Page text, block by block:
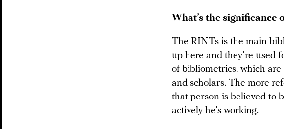
What’s the significance
The RINTs is the main
up here and they’re used
of bibliometrics, which
and scholars. The more
that person is believed to
actively he’s working.